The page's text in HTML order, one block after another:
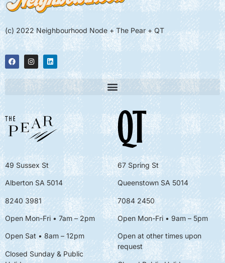
(c) 2022 Neighbourhood Node + The Pear + QT
49 Sussex St
Alberton SA 5014
8240 3981
Open Mon-Fri • 7am – 2pm
Open Sat • 8am – 12pm
Closed Sunday & Public
67 Spring St
Queenstown SA 5014
7084 2450
Open Mon-Fri • 9am – 5pm
Open at other times upon
request